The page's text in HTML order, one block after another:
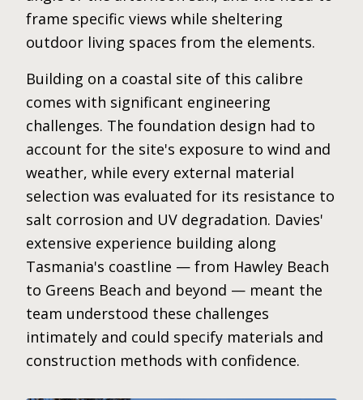
frame specific views while sheltering
outdoor living spaces from the elements.
Building on a coastal site of this calibre
comes with significant engineering
challenges. The foundation design had to
account for the site's exposure to wind and
weather, while every external material
selection was evaluated for its resistance to
salt corrosion and UV degradation. Davies'
extensive experience building along
Tasmania's coastline — from Hawley Beach
to Greens Beach and beyond — meant the
team understood these challenges
intimately and could specify materials and
construction methods with confidence.